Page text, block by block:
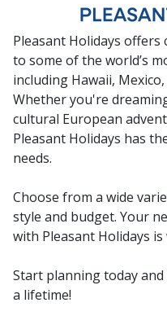
Pleasant Holidays offers
to some of the world’s
including Hawaii,
Whether you're
cultural European
Pleasant Holidays has
needs.
Choose from a wide
style and budget. Your
with Pleasant Holidays is
Start planning today
a lifetime!